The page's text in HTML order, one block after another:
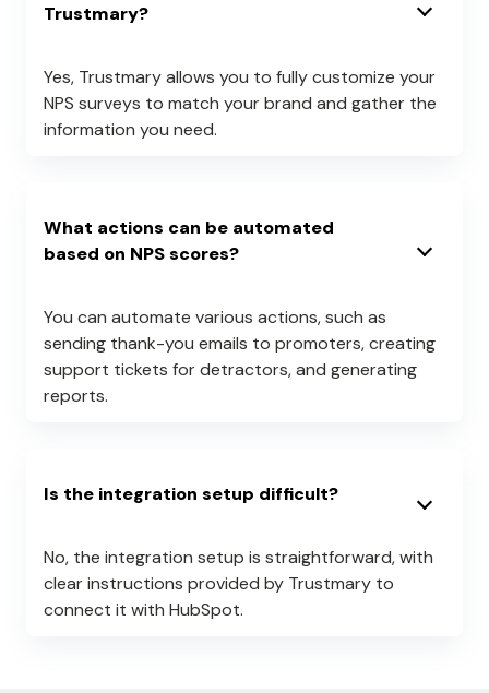
Trustmary?
Yes, Trustmary allows you to fully customize your
NPS surveys to match your brand and gather the
information you need.
What actions can be automated
based on NPS scores?
You can automate various actions, such as
sending thank-you emails to promoters, creating
support tickets for detractors, and generating
reports.
Is the integration setup difficult?
No, the integration setup is straightforward, with
clear instructions provided by Trustmary to
connect it with HubSpot.